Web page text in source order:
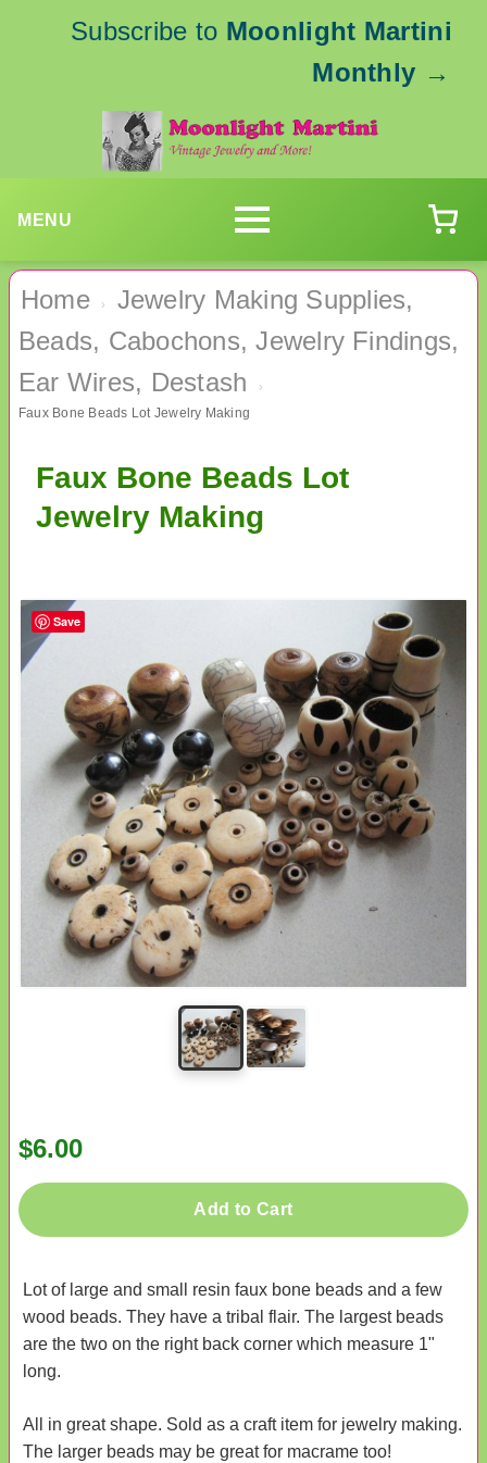
Subscribe to Moonlight Martini
Monthly →
MENU
Home ›
Jewelry Making Supplies,
Beads, Cabochons, Jewelry Findings,
Ear Wires, Destash
›
Faux Bone Beads Lot Jewelry Making
Faux Bone Beads Lot
Jewelry Making
$6.00
Add to Cart
Lot of large and small resin faux bone beads and a few
wood beads. They have a tribal flair. The largest beads
are the two on the right back corner which measure 1"
long.
All in great shape. Sold as a craft item for jewelry making.
The larger beads may be great for macrame too!
Save